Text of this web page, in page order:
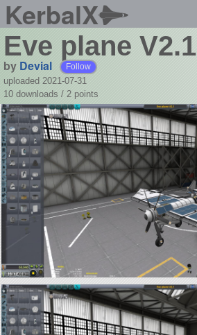
KerbalX
Eve plane V2.1
by Devial Follow
uploaded 2021-07-31
10 downloads / 2 points